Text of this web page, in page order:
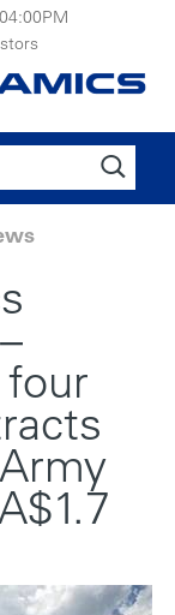
04:00PM